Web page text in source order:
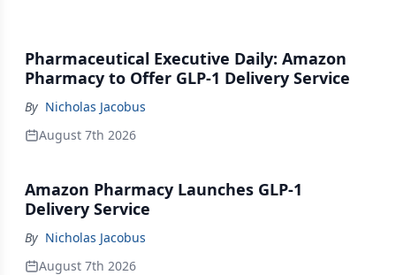
Pharmaceutical Executive Daily: Amazon
Pharmacy to Offer GLP-1 Delivery Service
By Nicholas Jacobus
August 7th 2026
Amazon Pharmacy Launches GLP-1
Delivery Service
By Nicholas Jacobus
August 7th 2026